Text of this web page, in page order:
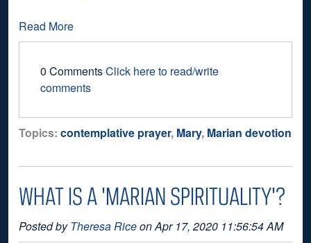
Read More
0 CommentsClick here to read/write
comments
Topics: contemplative prayer, Mary, Marian devotion
WHAT IS A 'MARIAN SPIRITUALITY'?
Posted byTheresa Riceon Apr 17, 2020 11:56:54 AM